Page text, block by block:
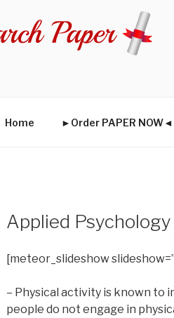
Home ►Order PAPER NOW◄
Applied
[meteor_slideshow
– Physical activity is known to
people do not engage in